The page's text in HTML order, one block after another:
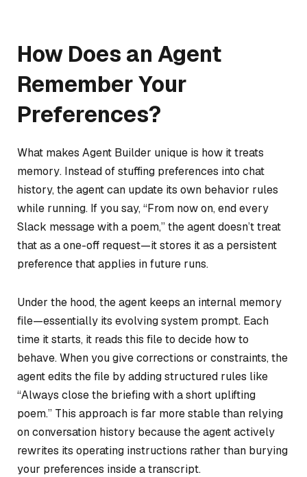
How Does an Agent
Remember Your
Preferences?
What makes Agent Builder unique is how it treats
memory. Instead of stuffing preferences into chat
history, the agent can update its own behavior rules
while running. If you say, “From now on, end every
Slack message with a poem,” the agent doesn’t treat
that as a one-off request—it stores it as a persistent
preference that applies in future runs.
Under the hood, the agent keeps an internal memory
file—essentially its evolving system prompt. Each
time it starts, it reads this file to decide how to
behave. When you give corrections or constraints, the
agent edits the file by adding structured rules like
“Always close the briefing with a short uplifting
poem.” This approach is far more stable than relying
on conversation history because the agent actively
rewrites its operating instructions rather than burying
your preferences inside a transcript.